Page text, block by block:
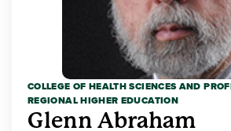
COLLEGE OF HEALTH SCIENCES AND
REGIONAL HIGHER EDUCATION
Glenn Abraham